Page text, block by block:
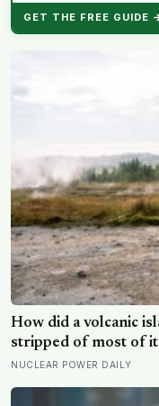
GET THE FREE GUIDE
How did a volcanic
stripped of most of
years, begin growing
NUCLEAR POWER DAILY